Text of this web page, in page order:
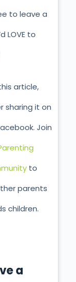
to leave a
LOVE to
article,
sharing it on
Join
to
parents
children.
a